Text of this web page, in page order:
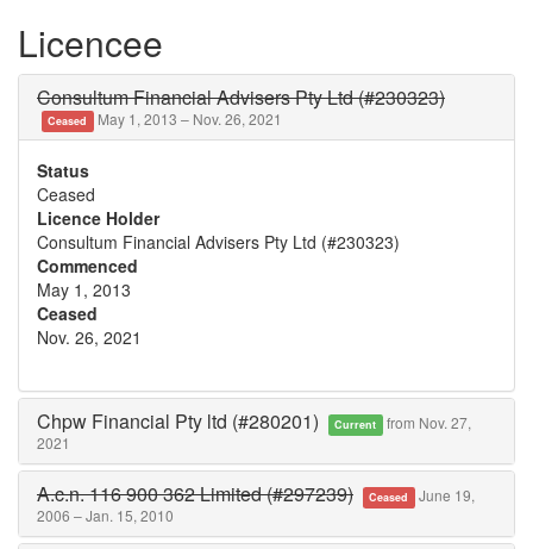
Licencee
Consultum Financial Advisers Pty Ltd (#230323)
Ceased May 1, 2013 – Nov. 26, 2021
Status
Ceased
Licence Holder
Consultum Financial Advisers Pty Ltd (#230323)
Commenced
May 1, 2013
Ceased
Nov. 26, 2021
Chpw Financial Pty ltd (#280201) Current from Nov. 27,
2021
A.c.n. 116 900 362 Limited (#297239) Ceased June 19,
2006 – Jan. 15, 2010